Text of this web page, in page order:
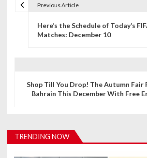
i
g
Previous Article
Here’s the Schedule of Today’s
Matches: December 10
Shop Till You Drop! The Autumn Fair
Bahrain This December With Free
TRENDING NOW